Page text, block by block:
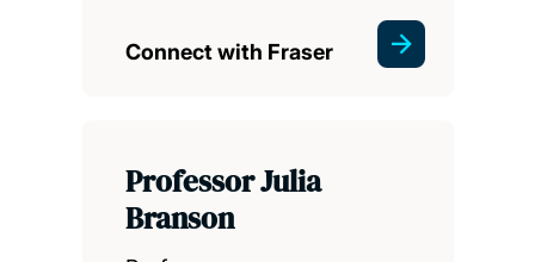
Connect with Fraser
Professor Julia
Branson